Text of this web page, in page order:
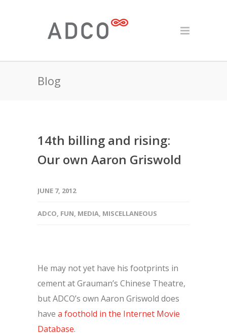
Blog
14th billing and rising:
Our own Aaron Griswold
JUNE 7, 2012
ADCO, FUN, MEDIA, MISCELLANEOUS
He may not yet have his footprints in
cement at Grauman’s Chinese Theatre,
but ADCO’s own Aaron Griswold does
have a foothold in the Internet Movie
Database.